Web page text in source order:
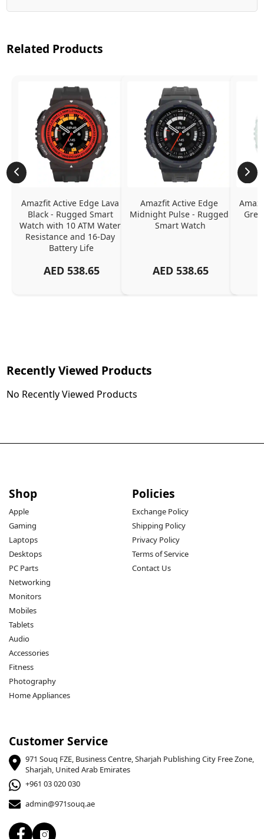
Related Products
Amazfit Active Edge Lava
Black - Rugged Smart
Watch with 10 ATM Water
Resistance and 16-Day
Battery Life
AED 538.65
Amazfit Active Edge
Midnight Pulse - Rugged
Smart Watch
AED 538.65
Recently Viewed Products
No Recently Viewed Products
Shop
Apple
Gaming
Laptops
Desktops
PC Parts
Networking
Monitors
Mobiles
Tablets
Audio
Accessories
Fitness
Photography
Home Appliances
Policies
Exchange Policy
Shipping Policy
Privacy Policy
Terms of Service
Contact Us
Customer Service
971 Souq FZE, Business Centre, Sharjah Publishing City Free Zone,
Sharjah, United Arab Emirates
+961 03 020 030
admin@971souq.ae